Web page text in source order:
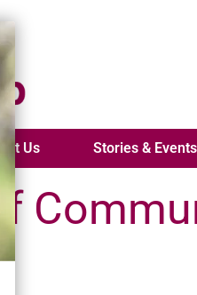
Us Stories & Events